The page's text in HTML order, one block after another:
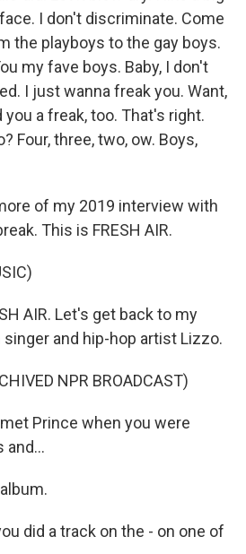
I don't discriminate. Come
the playboys to the gay boys.
my fave boys. Baby, I don't
I just wanna freak you. Want,
you a freak, too. That's right.
Four, three, two, ow. Boys,
of my 2019 interview with
This is FRESH AIR.
AIR. Let's get back to my
and hip-hop artist Lizzo.
NPR BROADCAST)
Prince when you were
and...
did a track on the - on one of